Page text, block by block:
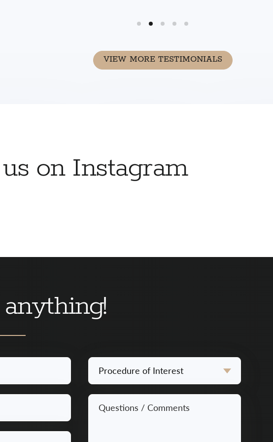
VIEW MORE TESTIMONIALS
on Instagram
Procedure
of
Interest
Questions